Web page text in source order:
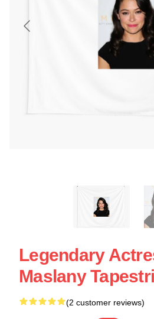
Legendary
Maslany
(2 customer reviews)